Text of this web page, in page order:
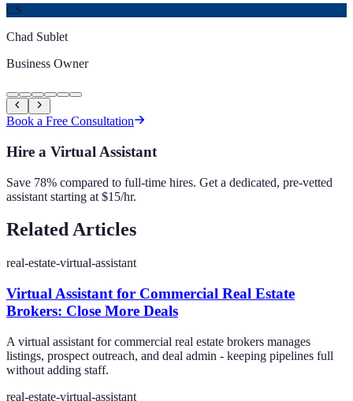
CS
Chad Sublet
Business Owner
Book a Free Consultation
Hire a Virtual Assistant
Save 78% compared to full-time hires. Get a dedicated, pre-vetted
assistant starting at $15/hr.
Related Articles
real-estate-virtual-assistant
Virtual Assistant for Commercial Real Estate
Brokers: Close More Deals
A virtual assistant for commercial real estate brokers manages
listings, prospect outreach, and deal admin - keeping pipelines full
without adding staff.
real-estate-virtual-assistant